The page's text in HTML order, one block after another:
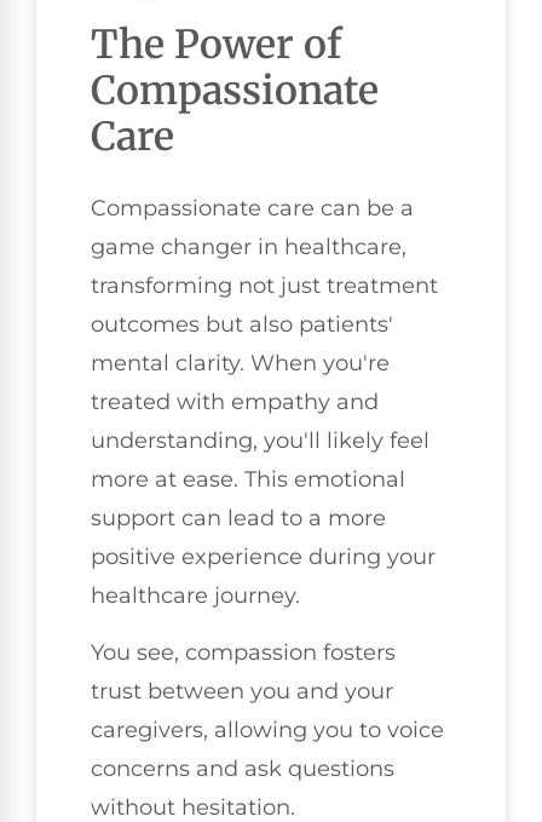
The Power of
Compassionate
Care
Compassionate care can be a
game changer in healthcare,
transforming not just treatment
outcomes but also patients'
mental clarity. When you're
treated with empathy and
understanding, you'll likely feel
more at ease. This emotional
support can lead to a more
positive experience during your
healthcare journey.
You see, compassion fosters
trust between you and your
caregivers, allowing you to voice
concerns and ask questions
without hesitation.